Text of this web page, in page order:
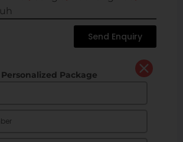
Send Enquiry
Package